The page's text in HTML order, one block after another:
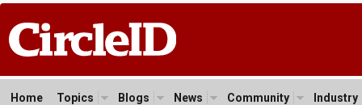
Home Topics Blogs News Community Industry